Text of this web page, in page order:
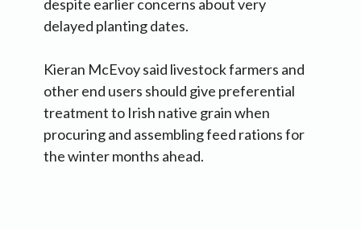
despite earlier concerns about very
delayed planting dates.
Kieran McEvoy said livestock farmers and
other end users should give preferential
treatment to Irish native grain when
procuring and assembling feed rations for
the winter months ahead.